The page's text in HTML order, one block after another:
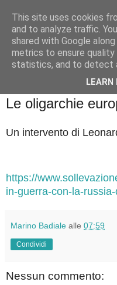
Badiale &
Le oligarchie
Un intervento di
https://
in-guerra-con-la-
Marino Badiale alle 07:59
Condividi
Nessun commento:
This site uses cookies
and to analyze traffic.
shared with Google
metrics to ensure
statistics, and to detect
LEARN